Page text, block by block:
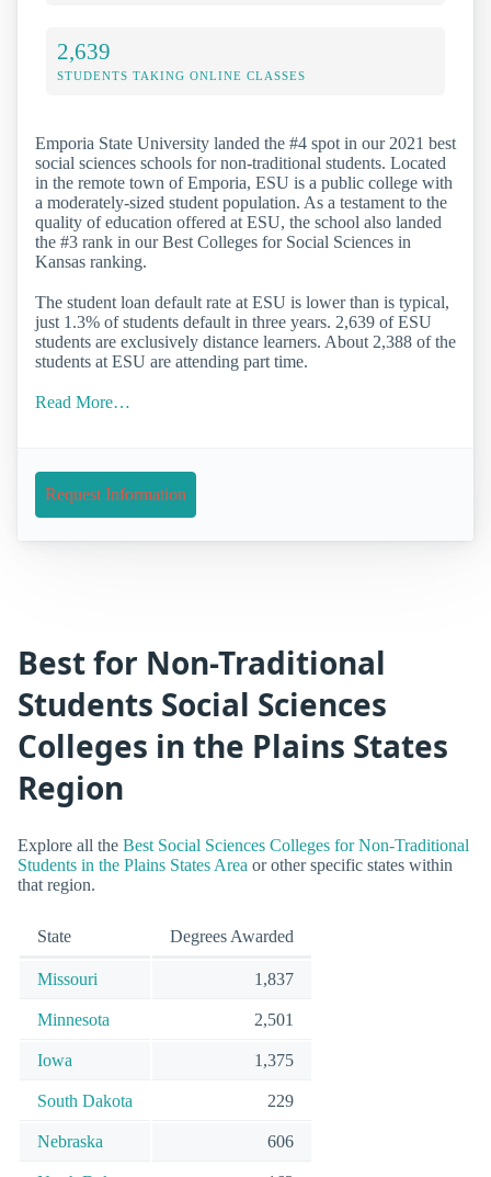
2,639
STUDENTS TAKING ONLINE CLASSES
Emporia State University landed the #4 spot in our 2021 best
social sciences schools for non-traditional students. Located
in the remote town of Emporia, ESU is a public college with
a moderately-sized student population. As a testament to the
quality of education offered at ESU, the school also landed
the #3 rank in our Best Colleges for Social Sciences in
Kansas ranking.
The student loan default rate at ESU is lower than is typical,
just 1.3% of students default in three years. 2,639 of ESU
students are exclusively distance learners. About 2,388 of the
students at ESU are attending part time.
Read More…
Request Information
Best for Non-Traditional
Students Social Sciences
Colleges in the Plains States
Region
Explore all the Best Social Sciences Colleges for Non-Traditional
Students in the Plains States Area or other specific states within
that region.
State Degrees Awarded
Missouri 1,837
Minnesota 2,501
Iowa 1,375
South Dakota 229
Nebraska 606